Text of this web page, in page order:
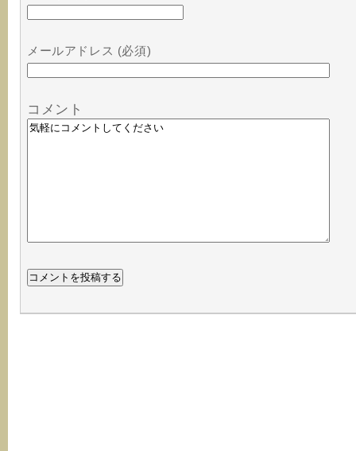
メールアドレス (必須)
コメント